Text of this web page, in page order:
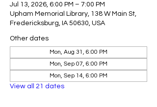
Jul 13, 2026, 6:00 PM – 7:00 PM
Upham Memorial Library, 138 W Main St,
Fredericksburg, IA 50630, USA
Other dates
Mon, Aug 31, 6:00 PM
Mon, Sep 07, 6:00 PM
Mon, Sep 14, 6:00 PM
View all 21 dates